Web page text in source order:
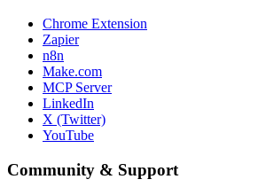
Chrome Extension
Zapier
n8n
Make.com
MCP Server
LinkedIn
X (Twitter)
YouTube
Community & Support